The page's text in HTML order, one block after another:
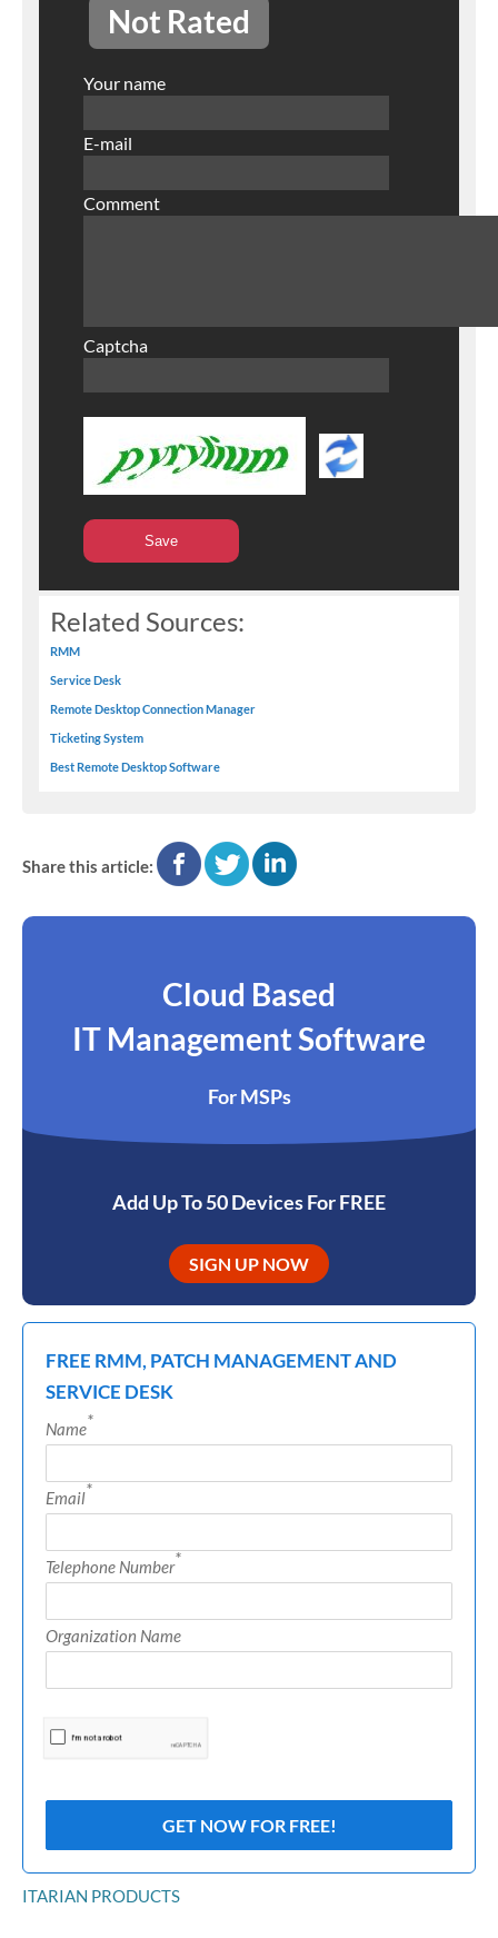
Not Rated
Your name
E-mail
Comment
Captcha
Related Sources:
RMM
Service Desk
Remote Desktop Connection Manager
Ticketing System
Best Remote Desktop Software
Share this article:
facebooktwitterlinkedin
Cloud Based
IT Management Software
For MSPs
Add Up To 50 Devices For FREE
SIGN UP NOW
FREE RMM, PATCH MANAGEMENT AND
SERVICE DESK
Name*
Email*
Telephone Number*
Organization Name
ITARIAN PRODUCTS